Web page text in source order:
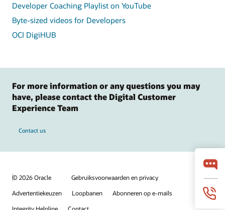
Developer Coaching Playlist on YouTube
Byte-sized videos for Developers
OCI DigiHUB
For more information or any questions you may
have, please contact the Digital Customer
Experience Team
Contact us
© 2026 Oracle
Gebruiksvoorwaarden en privacy
Advertentiekeuzen
Loopbanen
Abonneren op e-mails